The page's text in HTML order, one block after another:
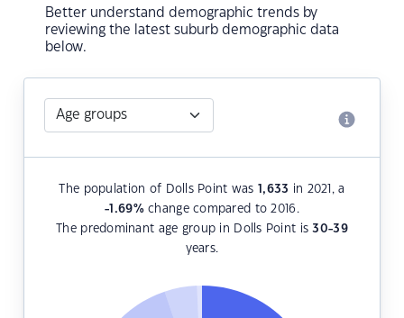
Better understand demographic trends by
reviewing the latest suburb demographic data
below.
The population of Dolls Point was1,633 in 2021, a
-1.69%change compared to 2016.
The predominant age group in Dolls Point is30-39
years.